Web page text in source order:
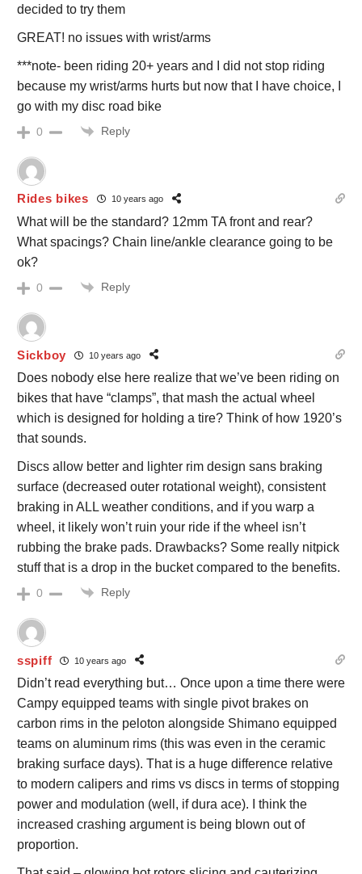
decided to try them
GREAT! no issues with wrist/arms
***note- been riding 20+ years and I did not stop riding
because my wrist/arms hurts but now that I have choice, I
go with my disc road bike
0 Reply
Rides bikes 10 years ago
What will be the standard? 12mm TA front and rear?
What spacings? Chain line/ankle clearance going to be
ok?
0 Reply
Sickboy 10 years ago
Does nobody else here realize that we’ve been riding on
bikes that have “clamps”, that mash the actual wheel
which is designed for holding a tire? Think of how 1920’s
that sounds.
Discs allow better and lighter rim design sans braking
surface (decreased outer rotational weight), consistent
braking in ALL weather conditions, and if you warp a
wheel, it likely won’t ruin your ride if the wheel isn’t
rubbing the brake pads. Drawbacks? Some really nitpick
stuff that is a drop in the bucket compared to the benefits.
0 Reply
sspiff 10 years ago
Didn’t read everything but… Once upon a time there were
Campy equipped teams with single pivot brakes on
carbon rims in the peloton alongside Shimano equipped
teams on aluminum rims (this was even in the ceramic
braking surface days). That is a huge difference relative
to modern calipers and rims vs discs in terms of stopping
power and modulation (well, if dura ace). I think the
increased crashing argument is being blown out of
proportion.